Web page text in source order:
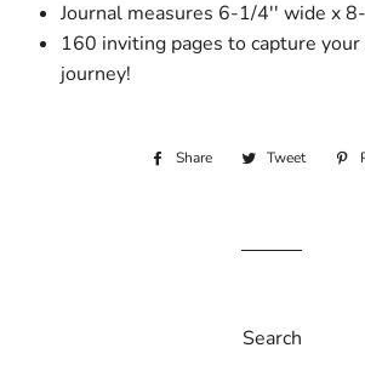
Journal measures 6-1/4'' wide x
160 inviting pages to capture your
journey!
Share
Share Tweet
Tweet
Search